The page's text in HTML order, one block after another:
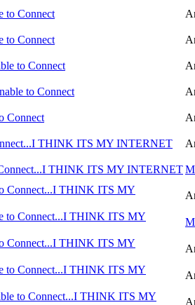
to Connect
to Connect
to Connect
to Connect
Connect
THINK ITS MY INTERNET
THINK ITS MY INTERNET
Connect...I THINK ITS MY
to Connect...I THINK ITS MY
Connect...I THINK ITS MY
to Connect...I THINK ITS MY
to Connect...I THINK ITS MY